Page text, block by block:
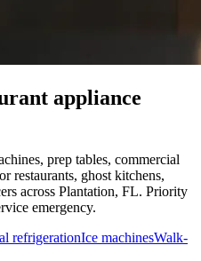
appliance
prep tables, commercial
restaurants, ghost kitchens,
across Plantation, FL. Priority
emergency.
refrigerationIce machinesWalk-